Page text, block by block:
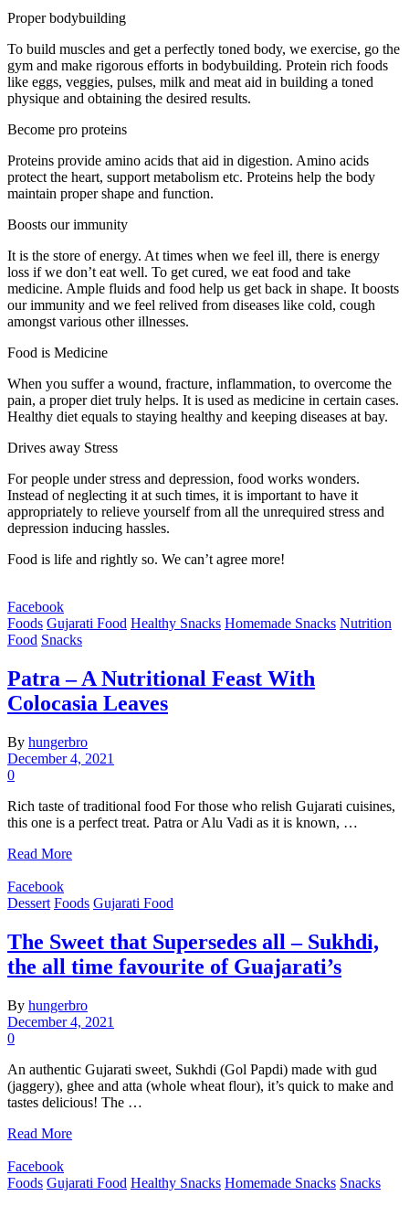
Proper bodybuilding
To build muscles and get a perfectly toned body, we exercise, go the
gym and make rigorous efforts in bodybuilding. Protein rich foods
like eggs, veggies, pulses, milk and meat aid in building a toned
physique and obtaining the desired results.
Become pro proteins
Proteins provide amino acids that aid in digestion. Amino acids
protect the heart, support metabolism etc. Proteins help the body
maintain proper shape and function.
Boosts our immunity
It is the store of energy. At times when we feel ill, there is energy
loss if we don’t eat well. To get cured, we eat food and take
medicine. Ample fluids and food help us get back in shape. It boosts
our immunity and we feel relived from diseases like cold, cough
amongst various other illnesses.
Food is Medicine
When you suffer a wound, fracture, inflammation, to overcome the
pain, a proper diet truly helps. It is used as medicine in certain cases.
Healthy diet equals to staying healthy and keeping diseases at bay.
Drives away Stress
For people under stress and depression, food works wonders.
Instead of neglecting it at such times, it is important to have it
appropriately to relieve yourself from all the unrequired stress and
depression inducing hassles.
Food is life and rightly so. We can’t agree more!
Facebook
Foods Gujarati Food Healthy Snacks Homemade Snacks Nutrition
Food Snacks
Patra – A Nutritional Feast With
Colocasia Leaves
By hungerbro
December 4, 2021
0
Rich taste of traditional food For those who relish Gujarati cuisines,
this one is a perfect treat. Patra or Alu Vadi as it is known, …
Read More
Facebook
Dessert Foods Gujarati Food
The Sweet that Supersedes all – Sukhdi,
the all time favourite of Guajarati’s
By hungerbro
December 4, 2021
0
An authentic Gujarati sweet, Sukhdi (Gol Papdi) made with gud
(jaggery), ghee and atta (whole wheat flour), it’s quick to make and
tastes delicious! The …
Read More
Facebook
Foods Gujarati Food Healthy Snacks Homemade Snacks Snacks